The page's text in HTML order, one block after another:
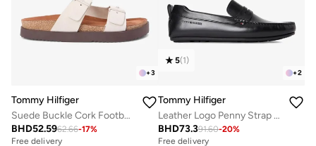
+3
Tommy Hilfiger
Suede Buckle Cork Footbed Serrated Sandals
BHD52.5962.66-17%
Free delivery
+2
5(1)
Tommy Hilfiger
Leather Logo Penny Strap Driver Shoes
BHD73.391.60-20%
Free delivery